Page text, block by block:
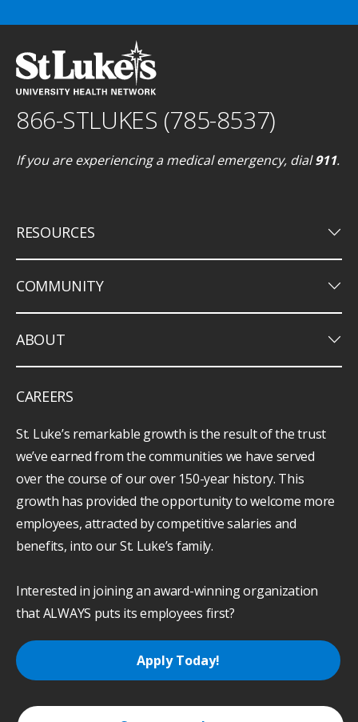
866-STLUKES (785-8537)
If you are experiencing a medical emergency, dial911.
RESOURCES keyboard_arrow_down
COMMUNITY keyboard_arrow_down
ABOUT keyboard_arrow_down
CAREERS
St. Luke’s remarkable growth is the result of the trust
we’ve earned from the communities we have served
over the course of our over 150-year history. This
growth has provided the opportunity to welcome more
employees, attracted by competitive salaries and
benefits, into our St. Luke’s family.
Interested in joining an award-winning organization
that ALWAYS puts its employees first?
Apply Today!